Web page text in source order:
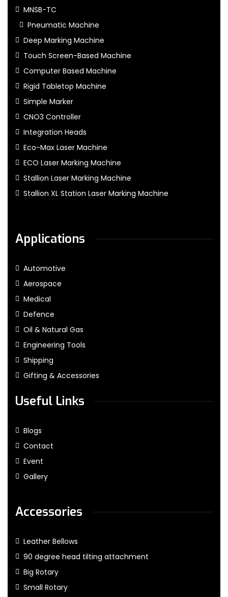
MNSB-TC
Pneumatic Machine
Deep Marking Machine
Touch Screen-Based Machine
Computer Based Machine
Rigid Tabletop Machine
Simple Marker
CNO3 Controller
Integration Heads
Eco-Max Laser Machine
ECO Laser Marking Machine
Stallion Laser Marking Machine
Stallion XL Station Laser Marking Machine
Applications
Automotive
Aerospace
Medical
Defence
Oil & Natural Gas
Engineering Tools
Shipping
Gifting & Accessories
Useful Links
Blogs
Contact
Event
Gallery
Accessories
Leather Bellows
90 degree head tilting attachment
Big Rotary
Small Rotary